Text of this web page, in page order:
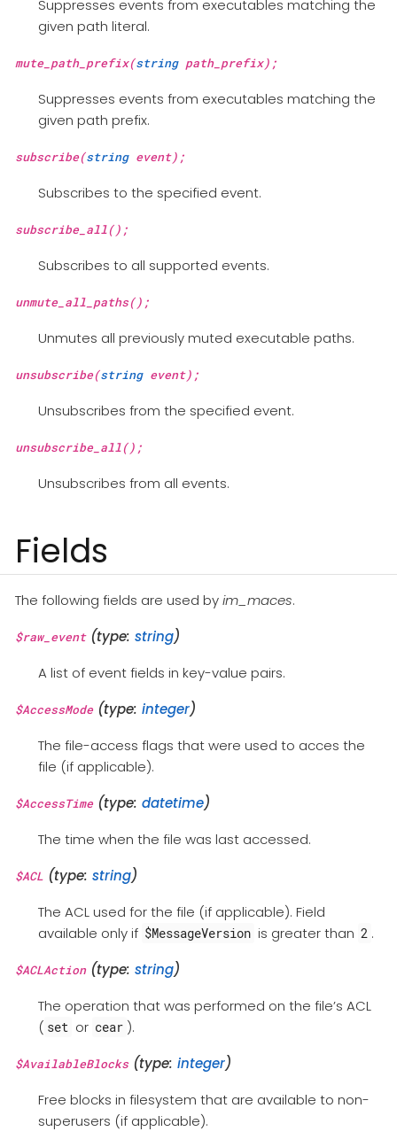
Suppresses events from executables matching the
given path literal.
mute_path_prefix(stringpath_prefix);
Suppresses events from executables matching the
given path prefix.
subscribe(stringevent);
Subscribes to the specified event.
subscribe_all();
Subscribes to all supported events.
unmute_all_paths();
Unmutes all previously muted executable paths.
unsubscribe(stringevent);
Unsubscribes from the specified event.
unsubscribe_all();
Unsubscribes from all events.
Fields
The following fields are used byim_maces.
$raw_event(type: string)
A list of event fields in key-value pairs.
$AccessMode(type: integer)
The file-access flags that were used to acces the
file (if applicable).
$AccessTime(type: datetime)
The time when the file was last accessed.
$ACL (type: string)
The ACL used for the file (if applicable). Field
available only if $MessageVersion is greater than 2 .
$ACLAction(type: string)
The operation that was performed on the file’s ACL
( set or cear ).
$AvailableBlocks(type: integer)
Free blocks in filesystem that are available to non-
superusers (if applicable).